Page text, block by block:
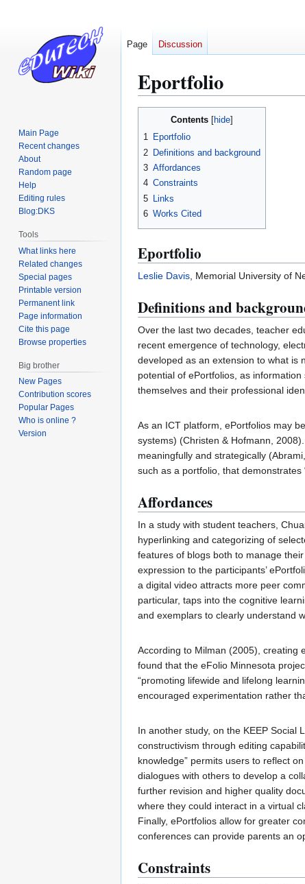
Eportfolio
navigation
search
Contents
1 Eportfolio
2 Definitions and background
3 Affordances
4 Constraints
5
Links
6 Works Cited
Eportfolio
Leslie Davis, Memorial University of
Definitions and
Over the last two decades, teacher
recent emergence of technology,
developed as an extension to what is
potential of ePortfolios, as
themselves and their professional
As an ICT platform, ePortfolios may
systems) (Christen & Hofmann,
meaningfully and strategically
such as a portfolio, that
Affordances
In a study with student teachers,
hyperlinking and categorizing of
features of blogs both to manage
expression to the participants’
a digital video attracts more peer
particular, taps into the cognitive
and exemplars to clearly understand
According to Milman (2005), creating
found that the eFolio Minnesota
“promoting lifewide and lifelong
encouraged experimentation rather
In another study, on the KEEP Social
constructivism through editing
knowledge” permits users to reflect
dialogues with others to develop a
further revision and higher quality
where they could interact in a virtual
Finally, ePortfolios allow for greater
conferences can provide parents an
Constraints
Page Discussion
Main Page
Recent changes
About
Random page
Help
Editing rules
Blog:DKS
Tools
What links here
Related changes
Special pages
Printable version
Permanent link
Page information
Cite this page
Browse properties
Big brother
New Pages
Contribution scores
Popular Pages
Who is online ?
Version